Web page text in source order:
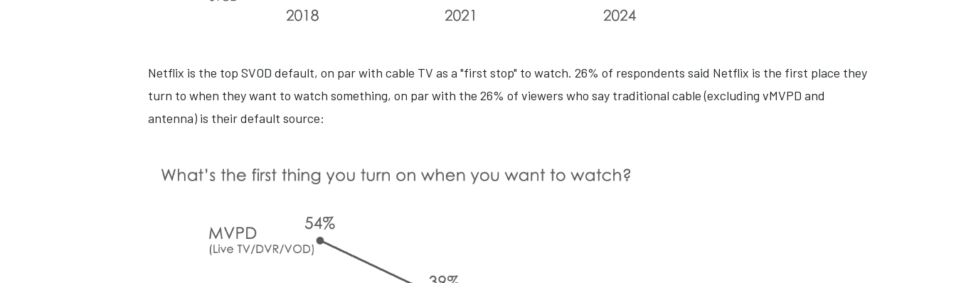
Netflix is the top SVOD default, on par with cable TV as a "first stop" to watch. 26% of respondents said Netflix is the first place they
turn to when they want to watch something, on par with the 26% of viewers who say traditional cable (excluding vMVPD and
antenna) is their default source: